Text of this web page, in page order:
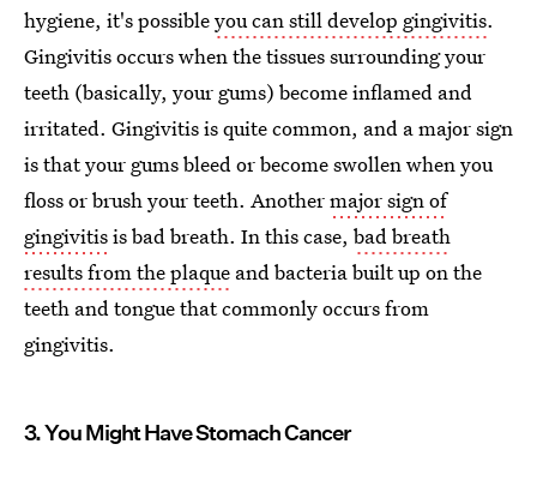
hygiene, it's possibleyou can still develop gingivitis.
Gingivitis occurs when the tissues surrounding your
teeth (basically, your gums) become inflamed and
irritated. Gingivitis is quite common, and a major sign
is that your gums bleed or become swollen when you
floss or brush your teeth. Anothermajor sign of
gingivitisis bad breath. In this case, bad breath
results from the plaque and bacteria built up on the
teeth and tongue that commonly occurs from
gingivitis.
3. You Might Have Stomach Cancer